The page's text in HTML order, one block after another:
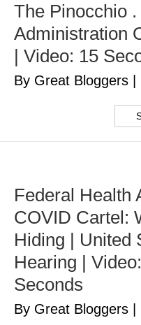
The Pinocchio
Administration
| Video: 15
By Great Bloggers
Federal Health
COVID Cartel:
Hiding | United
Hearing |
Seconds
By Great Bloggers